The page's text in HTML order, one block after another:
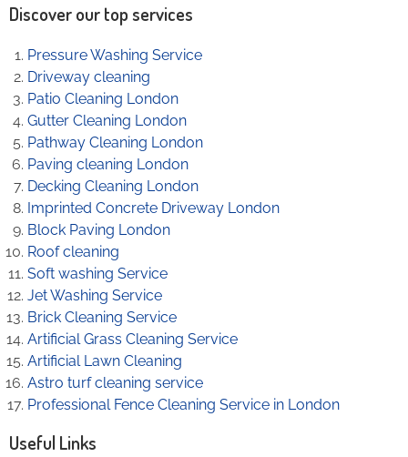
Discover our top services
Pressure Washing Service
Driveway cleaning
Patio Cleaning London
Gutter Cleaning London
Pathway Cleaning​ London
Paving cleaning London
Decking Cleaning London
Imprinted Concrete Driveway London
Block Paving London
Roof cleaning
Soft washing Service
Jet Washing Service
Brick Cleaning Service
Artificial Grass Cleaning Service
Artificial Lawn Cleaning
Astro turf cleaning service
Professional Fence Cleaning Service in London
Useful Links